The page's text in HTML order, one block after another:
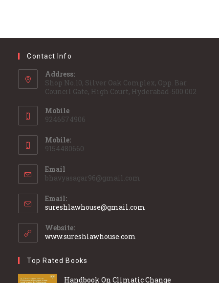
Contact Info
Address:
Shop No.10, Silver Oak Complex, Opp. Bar
Council Gate, High Court, Hyderabad-500 002
Mobile
9246574906
Mobile:
9154480660
Email
bhavyasagar96@gmail.com
Email:
sureshlawhouse@gmail.com
Website:
www.sureshlawhouse.com
Top Rated Books
Handbook On Climatic Change